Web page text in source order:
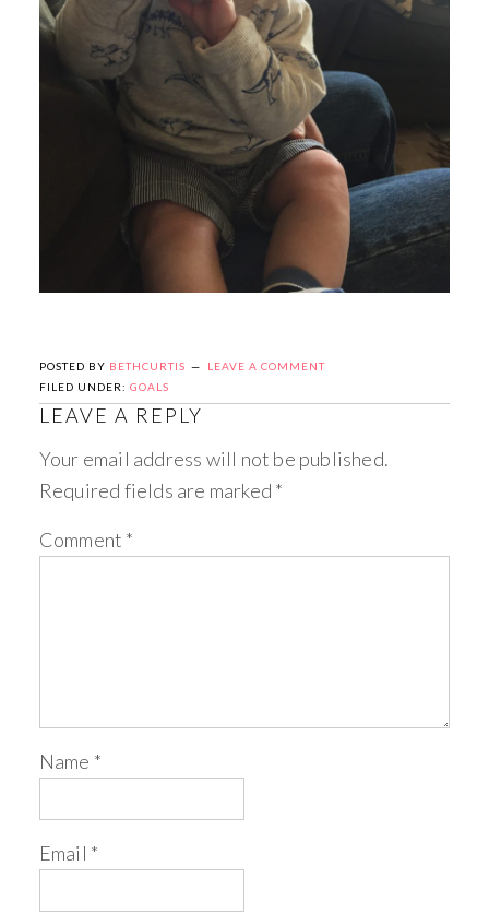
POSTED BY BETHCURTIS
LEAVE A COMMENT
FILED UNDER: GOALS
LEAVE A REPLY
Your email address will not be published.
Required fields are marked *
Comment *
Name *
Email *